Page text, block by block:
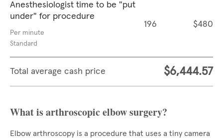
Anesthesiologist time to be "put
under" for procedure
Per minute
Standard
196 $480
Total average cash price $6,444.57
What is arthroscopic elbow surgery?
Elbow arthroscopy is a procedure that uses a tiny camera